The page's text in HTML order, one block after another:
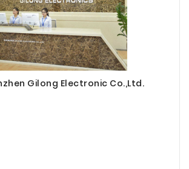
Gilong Electronic Co.,Ltd.